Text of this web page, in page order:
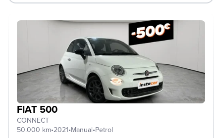
FIAT 500
CONNECT
50.000 km•2021•Manual•Petrol